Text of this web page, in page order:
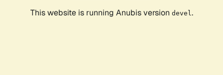
This website is running Anubis version devel .